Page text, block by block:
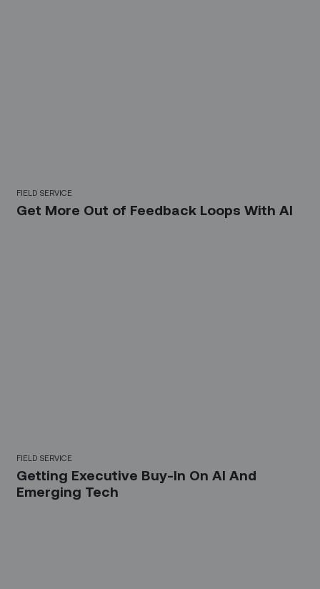
FIELD SERVICE
Get More Out of Feedback Loops With AI
FIELD SERVICE
Getting Executive Buy-In On AI And
Emerging Tech